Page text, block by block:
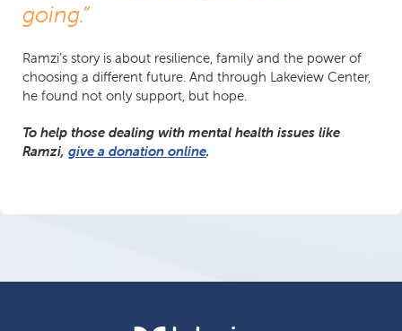
going.”
Ramzi’s story is about resilience, family and the power of
choosing a different future. And through Lakeview Center,
he found not only support, but hope.
To help those dealing with mental health issues like
Ramzi, give a donation online.